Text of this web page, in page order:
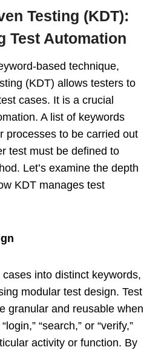
Testing (KDT):
Test Automation
based technique,
(KDT) allows testers to
cases. It is a crucial
A list of keywords
processes to be carried out
test must be defined to
Let’s examine the depth
KDT manages test
into distinct keywords,
modular test design. Test
granular and reusable when
“search,” or “verify,”
activity or function. By